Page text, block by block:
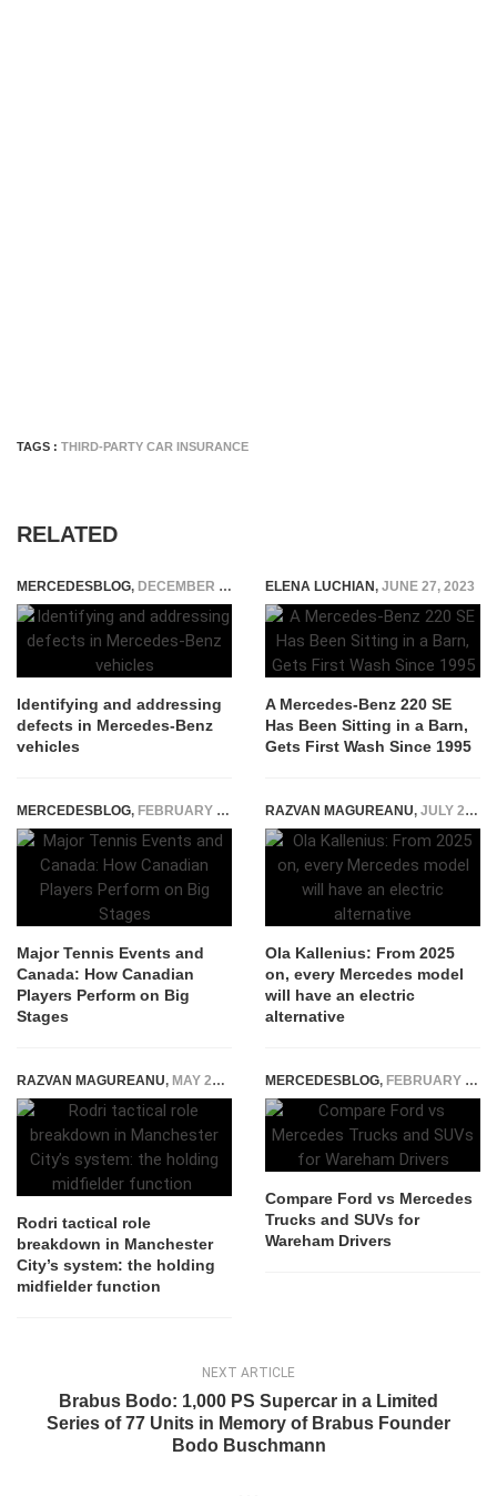
TAGS : THIRD-PARTY CAR INSURANCE
RELATED
MERCEDESBLOG, DECEMBER 29, 2025
Identifying and addressing
defects in Mercedes-Benz
vehicles
ELENA LUCHIAN, JUNE 27, 2023
A Mercedes-Benz 220 SE
Has Been Sitting in a Barn,
Gets First Wash Since 1995
MERCEDESBLOG, FEBRUARY 13, 2026
Major Tennis Events and
Canada: How Canadian
Players Perform on Big
Stages
RAZVAN MAGUREANU, JULY 22, 2021
Ola Kallenius: From 2025
on, every Mercedes model
will have an electric
alternative
RAZVAN MAGUREANU, MAY 28, 2026
Rodri tactical role
breakdown in Manchester
City’s system: the holding
midfielder function
MERCEDESBLOG, FEBRUARY 22, 2026
Compare Ford vs Mercedes
Trucks and SUVs for
Wareham Drivers
NEXT ARTICLE
Brabus Bodo: 1,000 PS Supercar in a Limited
Series of 77 Units in Memory of Brabus Founder
Bodo Buschmann